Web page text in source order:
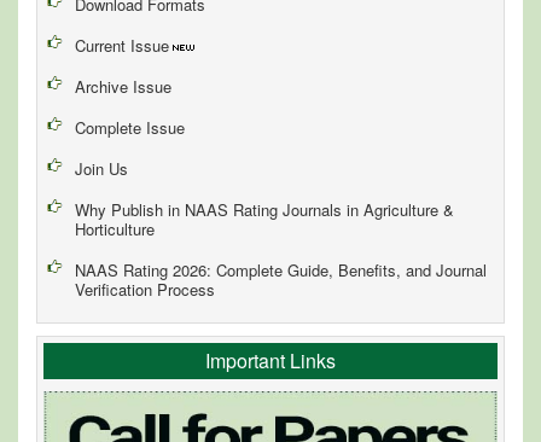
Current Issue
Archive Issue
Complete Issue
Join Us
Why Publish in NAAS Rating Journals in Agriculture &
Horticulture
NAAS Rating 2026: Complete Guide, Benefits, and Journal
Verification Process
Important Links